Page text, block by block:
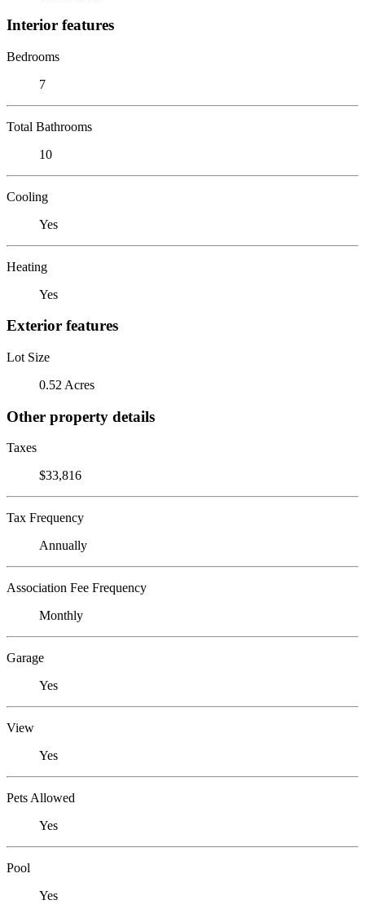
Interior features
Bedrooms
7
Total Bathrooms
10
Cooling
Yes
Heating
Yes
Exterior features
Lot Size
0.52 Acres
Other property details
Taxes
$33,816
Tax Frequency
Annually
Association Fee Frequency
Monthly
Garage
Yes
View
Yes
Pets Allowed
Yes
Pool
Yes